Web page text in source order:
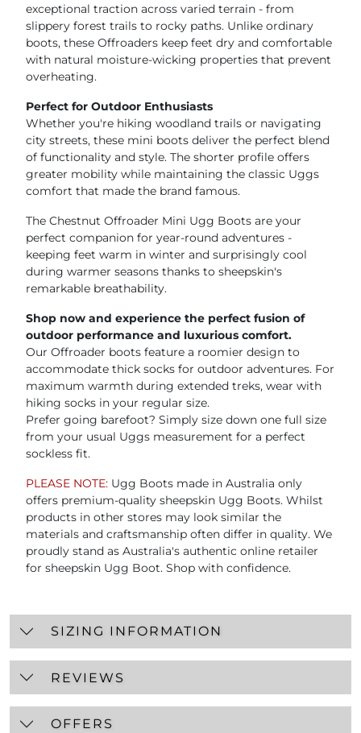
exceptional traction across varied terrain - from
slippery forest trails to rocky paths. Unlike ordinary
boots, these Offroaders keep feet dry and comfortable
with natural moisture-wicking properties that prevent
overheating.
Perfect for Outdoor Enthusiasts
Whether you're hiking woodland trails or navigating
city streets, these mini boots deliver the perfect blend
of functionality and style. The shorter profile offers
greater mobility while maintaining the classic Uggs
comfort that made the brand famous.
The Chestnut Offroader Mini Ugg Boots are your
perfect companion for year-round adventures -
keeping feet warm in winter and surprisingly cool
during warmer seasons thanks to sheepskin's
remarkable breathability.
Shop now and experience the perfect fusion of
outdoor performance and luxurious comfort.
Our Offroader boots feature a roomier design to
accommodate thick socks for outdoor adventures. For
maximum warmth during extended treks, wear with
hiking socks in your regular size.
Prefer going barefoot? Simply size down one full size
from your usual Uggs measurement for a perfect
sockless fit.
PLEASE NOTE: Ugg Boots made in Australia only
offers premium-quality sheepskin Ugg Boots. Whilst
products in other stores may look similar the
materials and craftsmanship often differ in quality. We
proudly stand as Australia's authentic online retailer
for sheepskin Ugg Boot. Shop with confidence.
SIZING INFORMATION
REVIEWS
OFFERS